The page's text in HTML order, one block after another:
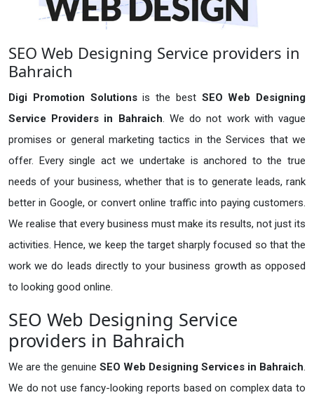
SEO Web Designing Service providers in
Bahraich
Digi Promotion Solutionsis the best SEO Web Designing
Service Providers in Bahraich. We do not work with vague
promises or general marketing tactics in the Services that we
offer. Every single act we undertake is anchored to the true
needs of your business, whether that is to generate leads, rank
better in Google, or convert online traffic into paying customers.
We realise that every business must make its results, not just its
activities. Hence, we keep the target sharply focused so that the
work we do leads directly to your business growth as opposed
to looking good online.
SEO Web Designing Service
providers in Bahraich
We are the genuine SEO Web Designing Services in Bahraich.
We do not use fancy-looking reports based on complex data to